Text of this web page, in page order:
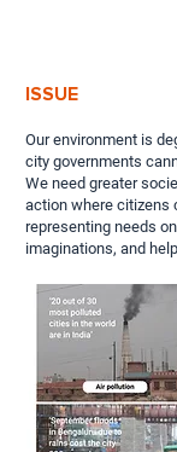
ISSUE
Our environment is
city governments
We need greater
action where citizens
representing needs
imaginations, and